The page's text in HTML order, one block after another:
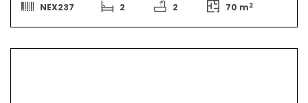
NEX237 2 2 70 m2